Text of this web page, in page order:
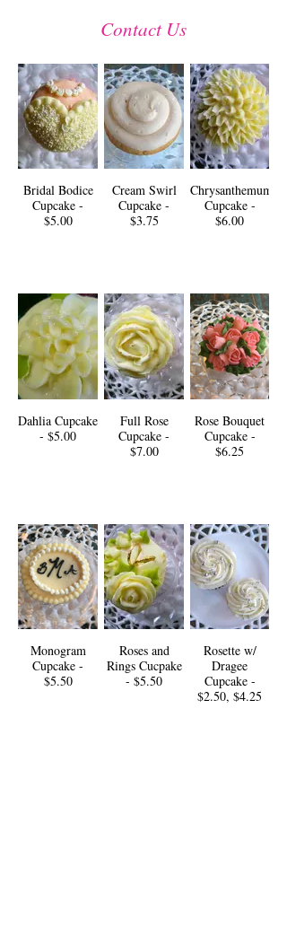
Contact Us
Bridal Bodice
Cupcake -
$5.00
Cream Swirl
Cupcake -
$3.75
Chrysanthemum
Cupcake -
$6.00
Dahlia Cupcake
- $5.00
Full Rose
Cupcake -
$7.00
Rose Bouquet
Cupcake -
$6.25
Monogram
Cupcake -
$5.50
Roses and
Rings Cucpake
- $5.50
Rosette w/
Dragee
Cupcake -
$2.50, $4.25